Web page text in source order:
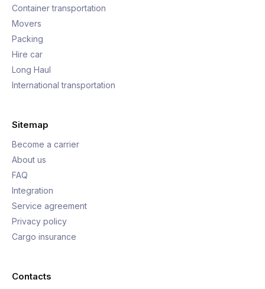
Container transportation
Movers
Packing
Hire car
Long Haul
International transportation
Sitemap
Become a carrier
About us
FAQ
Integration
Service agreement
Privacy policy
Cargo insurance
Contacts